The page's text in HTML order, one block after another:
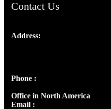
Contact Us
Address:
Phone :
Office in North America
Email :